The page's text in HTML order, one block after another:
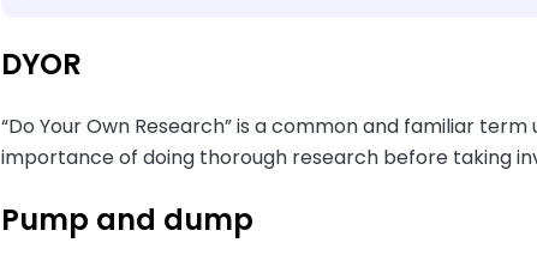
DYOR
“Do Your Own Research” is a common and familiar
importance of doing thorough research before taking
Pump and dump